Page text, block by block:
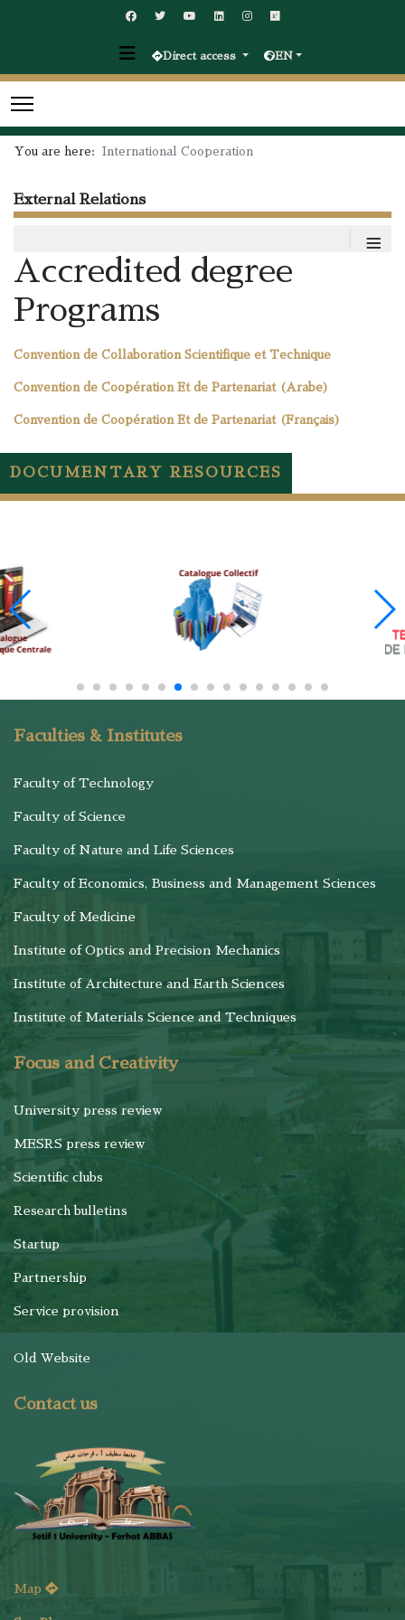
Direct access EN
You are here: International Cooperation
External Relations
≡
Accredited degree
Programs
Convention de Collaboration Scientifique et Technique
Convention de Coopération Et de Partenariat (Arabe)
Convention de Coopération Et de Partenariat (Français)
DOCUMENTARY RESOURCES
Faculties & Institutes
Faculty of Technology
Faculty of Science
Faculty of Nature and Life Sciences
Faculty of Economics, Business and Management Sciences
Faculty of Medicine
Institute of Optics and Precision Mechanics
Institute of Architecture and Earth Sciences
Institute of Materials Science and Techniques
Focus and Creativity
University press review
MESRS press review
Scientific clubs
Research bulletins
Startup
Partnership
Service provision
Old Website
Contact us
Map